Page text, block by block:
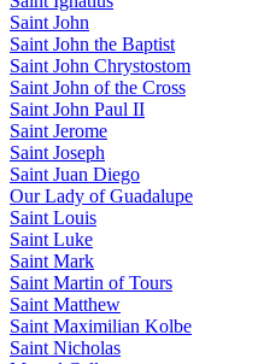
Saint John
Saint John the Baptist
Saint John Chrystostom
Saint John of the Cross
Saint John Paul II
Saint Jerome
Saint Joseph
Saint Juan Diego
Our Lady of Guadalupe
Saint Louis
Saint Luke
Saint Mark
Saint Martin of Tours
Saint Matthew
Saint Maximilian Kolbe
Saint Nicholas